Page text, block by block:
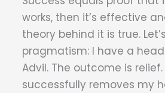
works, then it’s effective
theory behind it is true.
pragmatism: I have a
Advil. The outcome is relief.
successfully removes my